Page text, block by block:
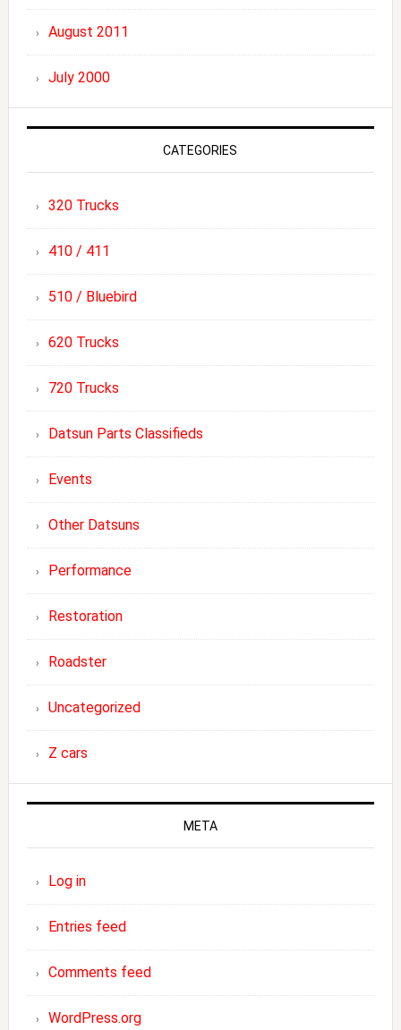
August 2011
July 2000
CATEGORIES
320 Trucks
410 / 411
510 / Bluebird
620 Trucks
720 Trucks
Datsun Parts Classifieds
Events
Other Datsuns
Performance
Restoration
Roadster
Uncategorized
Z cars
META
Log in
Entries feed
Comments feed
WordPress.org